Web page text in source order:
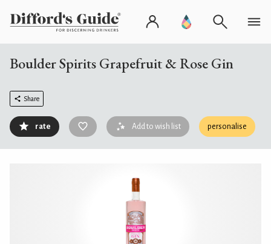
Boulder Spirits Grapefruit & Rose Gin
Share
rate Add to wish list personalise